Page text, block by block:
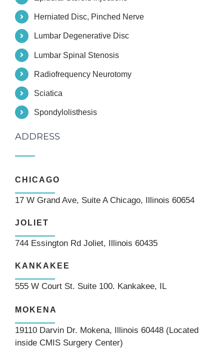
Herniated Disc, Pinched Nerve
Lumbar Degenerative Disc
Lumbar Spinal Stenosis
Radiofrequency Neurotomy
Sciatica
Spondylolisthesis
ADDRESS
CHICAGO
17 W Grand Ave, Suite A Chicago, Illinois 60654
JOLIET
744 Essington Rd Joliet, Illinois 60435
KANKAKEE
555 W Court St. Suite 100. Kankakee, IL
MOKENA
19110 Darvin Dr. Mokena, Illinois 60448 (Located
inside CMIS Surgery Center)